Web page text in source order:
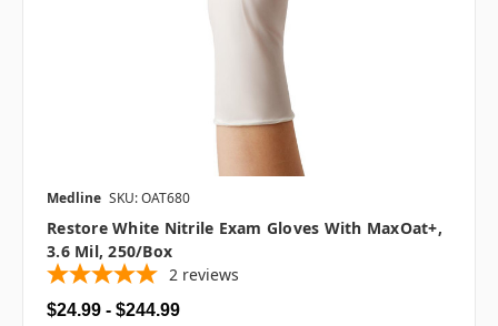
Medline SKU: OAT680
Restore White Nitrile Exam Gloves With MaxOat+,
3.6 Mil, 250/box
2 reviews
$24.99 - $244.99